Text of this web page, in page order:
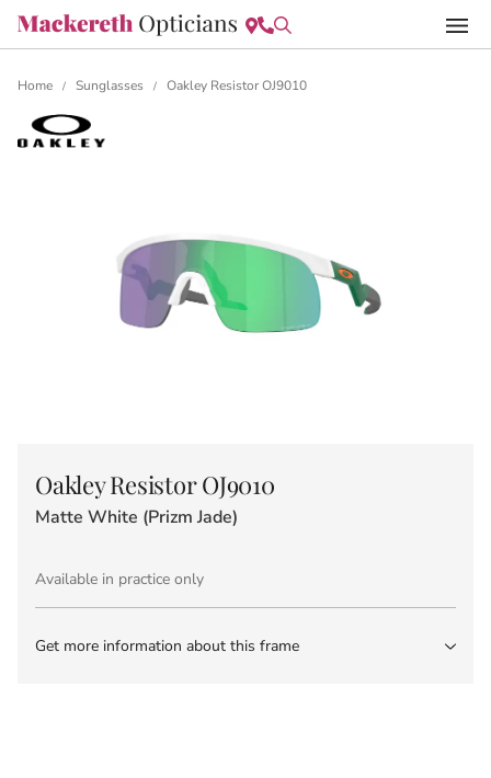
Home / Sunglasses / Oakley Resistor OJ9010
Oakley Resistor OJ9010
Matte White (Prizm Jade)
Available in practice only
Get more information about this frame